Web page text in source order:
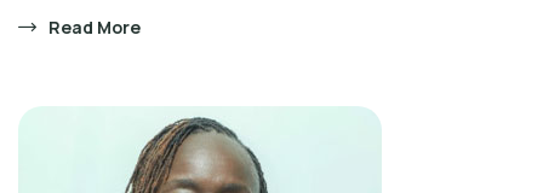
Read More